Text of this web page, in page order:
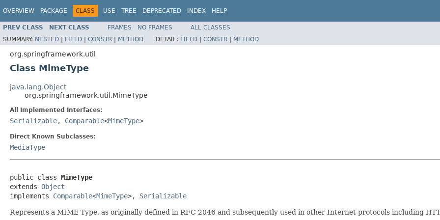
OVERVIEW PACKAGE CLASS USE TREE DEPRECATED INDEX HELP
PREV CLASS NEXT CLASS FRAMES NO FRAMES
ALL CLASSES
SUMMARY: NESTED | FIELD | CONSTR | METHOD DETAIL: FIELD | CONSTR | METHOD
org.springframework.util
Class MimeType
java.lang.Object
org.springframework.util.MimeType
All Implemented Interfaces:
Serializable, Comparable<MimeType>
Direct Known Subclasses:
MediaType
public class MimeType
extends Object
implements Comparable<MimeType>, Serializable
Represents a MIME Type, as originally defined in RFC 2046 and subsequently used in other Internet protocols including